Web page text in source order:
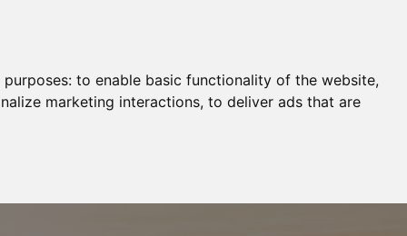
to enable basic functionality of the website,
marketing interactions, to deliver ads that are